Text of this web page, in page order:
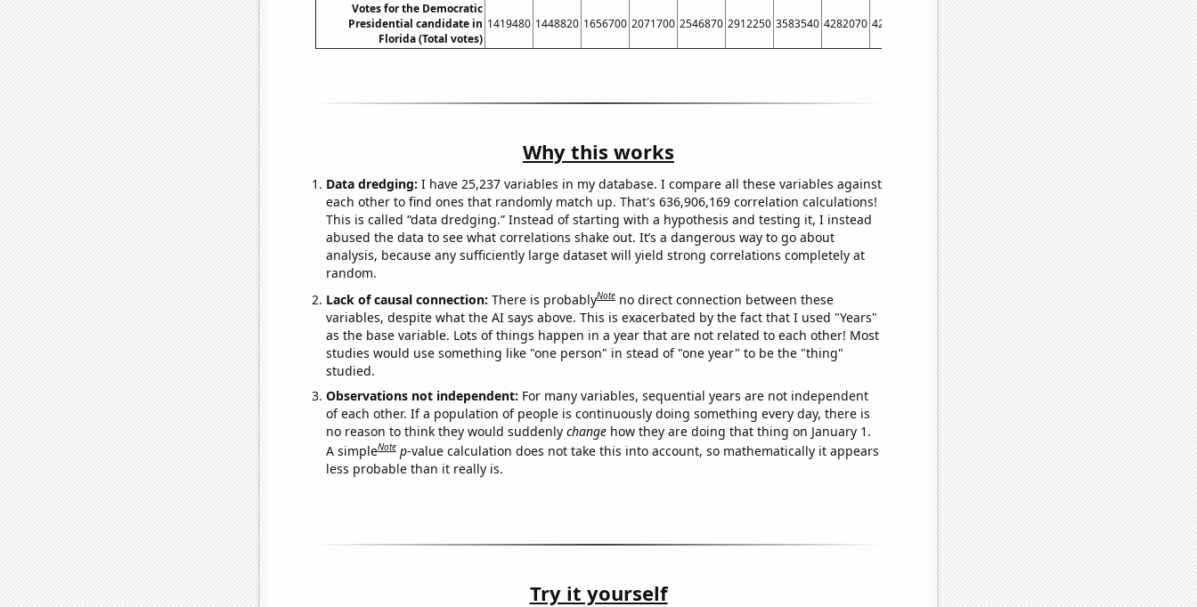
Votes for the Democratic
Presidential candidate in
Florida (Total votes)
1419480 1448820 1656700 2071700 2546870 2912250 3583540 4282070 4237760 4504980 5297040
Why this works
Data dredging: I have 25,237 variables in my database. I compare all these variables against
each other to find ones that randomly match up. That's 636,906,169 correlation calculations!
This is called “data dredging.” Instead of starting with a hypothesis and testing it, I instead
abused the data to see what correlations shake out. It’s a dangerous way to go about
analysis, because any sufficiently large dataset will yield strong correlations completely at
random.
Lack of causal connection: There is probablyNote no direct connection between these
variables, despite what the AI says above. This is exacerbated by the fact that I used "Years"
as the base variable. Lots of things happen in a year that are not related to each other! Most
studies would use something like "one person" in stead of "one year" to be the "thing"
studied.
Observations not independent: For many variables, sequential years are not independent
of each other. If a population of people is continuously doing something every day, there is
no reason to think they would suddenly changehow they are doing that thing on January 1.
A simpleNote p-value calculation does not take this into account, so mathematically it appears
less probable than it really is.
Try it yourself